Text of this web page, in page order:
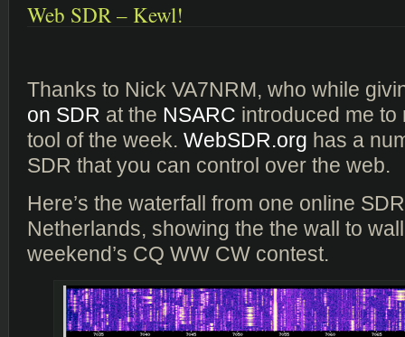
Web SDR – Kewl!
Thanks to Nick VA7NRM, who while
on SDR at the NSARC introduced me to
tool of the week. WebSDR.org has a
SDR that you can control over the web.
Here’s the waterfall from one online
Netherlands, showing the the wall to
weekend’s CQ WW CW contest.